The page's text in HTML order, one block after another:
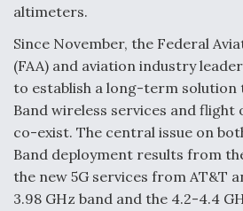
altimeters.
Since November, the Federal
(FAA) and aviation industry
to establish a long-term solution
Band wireless services and
co-exist. The central issue on
Band deployment results from
the new 5G services from AT&T
3.98 GHz band and the 4.2-4.4